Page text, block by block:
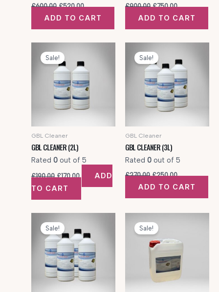
£600.00 Original
was:
£600.00.
£520.00Current
is:
£520.00.
ADD TO CART
£900.00 Original
was:
£900.00.
£750.00Current
is:
£750.00.
ADD TO CART
Sale!
GBL Cleaner
GBL CLEANER (2L)
Rated 0out of 5
£190.00 Original
was:
£190.00.
£170.00Current
£170.00.
ADD
TO CART
Sale!
GBL Cleaner
GBL CLEANER (3L)
Rated 0out of 5
£270.00 Original
was:
£270.00.
£250.00Current
is:
£250.00.
ADD TO CART
Sale! Sale!